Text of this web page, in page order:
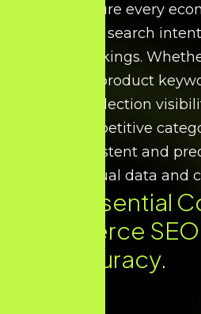
We ensure every
optimised for search
scalable rankings.
improve product
increase collection
across competitive
deliver consistent and
on factual data and
Every Essential
Ecommerce
with Accuracy.